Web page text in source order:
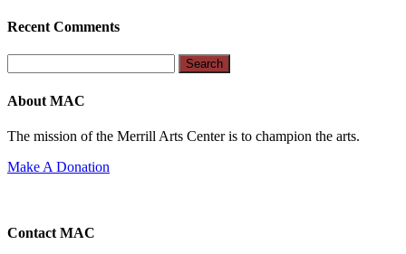
Recent Comments
for:
About MAC
The mission of the Merrill Arts Center is to champion the arts.
Make A Donation
Contact MAC